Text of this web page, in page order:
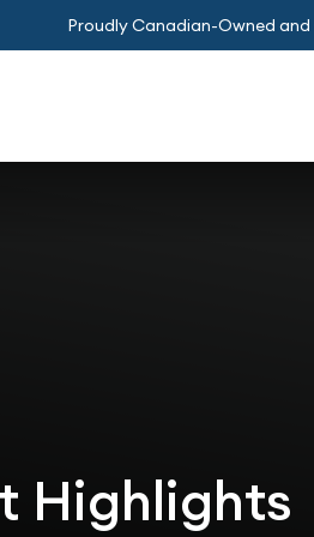
Proudly Canadian-Owned
Highlights